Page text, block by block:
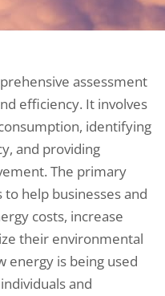
assessment
efficiency. It involves
identifying
and providing
The primary
help businesses and
costs, increase
their environmental
energy is being used
and